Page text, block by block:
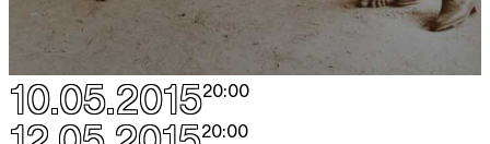
10.05.201520:00
20:00